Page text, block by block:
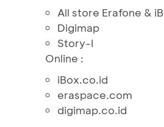
All store Erafone &
Digimap
Story-I
Online :
iBox.co.id
eraspace.com
digimap.co.id